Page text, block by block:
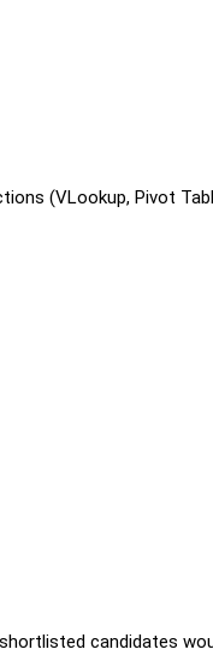
(VLookup, Pivot
candidates